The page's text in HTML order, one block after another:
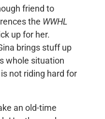
friend to
the WWHL
up for her.
brings stuff up
whole situation
not riding hard for
an old-time